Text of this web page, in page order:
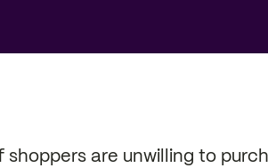
shoppers are unwilling to